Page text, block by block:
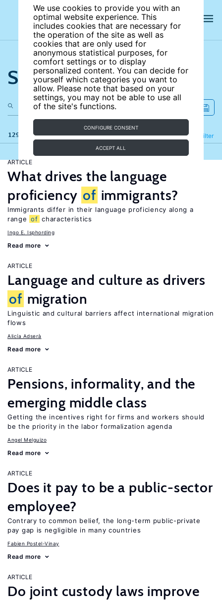
We use cookies to provide you with an
optimal website experience. This
includes cookies that are necessary for
the operation of the site as well as
cookies that are only used for
anonymous statistical purposes, for
comfort settings or to display
personalized content. You can decide for
yourself which categories you want to
allow. Please note that based on your
settings, you may not be able to use all
of the site's functions.
CONFIGURE CONSENT
ACCEPT ALL
Search the site
129 results Filter
Refine
ARTICLE
What drives the language
proficiency of immigrants?
Immigrants differ in their language proficiency along a
range of characteristics
Ingo E. Isphording
Read more
ARTICLE
Language and culture as drivers
of migration
Linguistic and cultural barriers affect international migration
flows
Alicía Adserà
Read more
ARTICLE
Pensions, informality, and the
emerging middle class
Getting the incentives right for firms and workers should
be the priority in the labor formalization agenda
Angel Melguizo
Read more
ARTICLE
Does it pay to be a public-sector
employee?
Contrary to common belief, the long-term public-private
pay gap is negligible in many countries
Fabien Postel-Vinay
Read more
ARTICLE
Do joint custody laws improve